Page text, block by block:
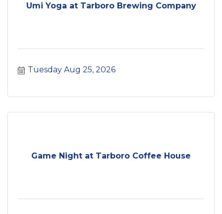
Umi Yoga at Tarboro Brewing Company
Tuesday Aug 25, 2026
Game Night at Tarboro Coffee House